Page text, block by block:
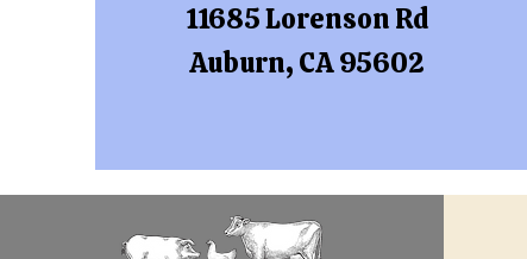
11685 Lorenson Rd
Auburn, CA 95602